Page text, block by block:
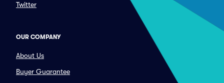
Twitter
OUR COMPANY
About Us
Buyer Guarantee